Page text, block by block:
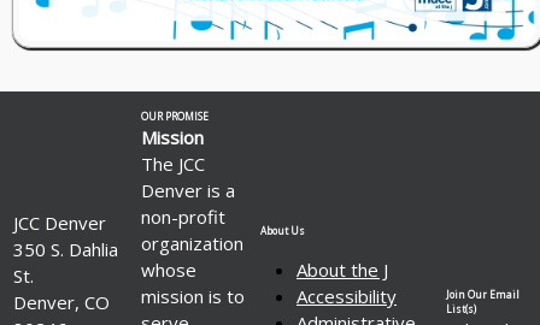
JCC Denver
350 S. Dahlia
St.
Denver, CO
OUR PROMISE
Mission
The JCC
Denver is a
non-profit
organization
whose
mission is to
About Us
About the J
Accessibility
Join Our Email
List(s)